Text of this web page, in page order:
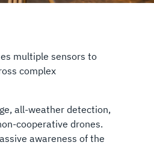
multiple sensors to
complex
all-weather detection,
cooperative drones.
awareness of the